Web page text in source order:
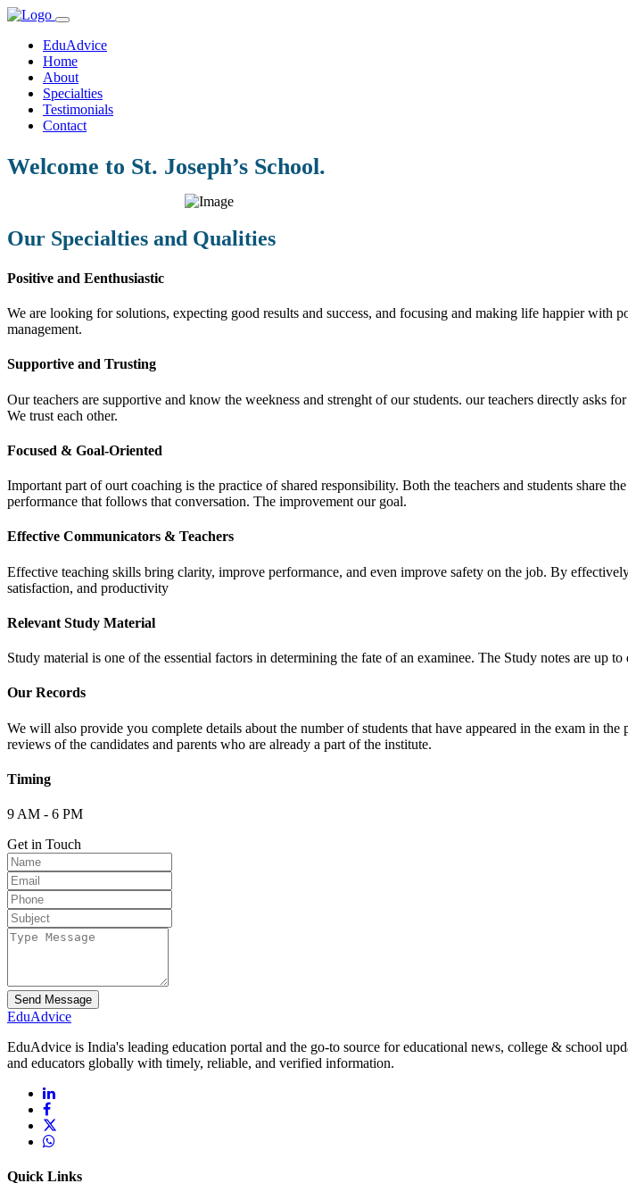
EduAdvice
Home
About
Specialties
Testimonials
Contact
Welcome to St. Joseph’s School.
Our Specialties and Qualities
Positive and Eenthusiastic
We are looking for solutions, expecting good results and success, and focusing and making life happier
management.
Supportive and Trusting
Our teachers are supportive and know the weekness and strenght of our students. our teachers directly asks
We trust each other.
Focused & Goal-Oriented
Important part of ourt coaching is the practice of shared responsibility. Both the teachers and students share
performance that follows that conversation. The improvement our goal.
Effective Communicators & Teachers
Effective teaching skills bring clarity, improve performance, and even improve safety on the job. By
satisfaction, and productivity
Relevant Study Material
Study material is one of the essential factors in determining the fate of an examinee. The Study notes are up
Our Records
We will also provide you complete details about the number of students that have appeared in the exam in
reviews of the candidates and parents who are already a part of the institute.
Timing
9 AM - 6 PM
Get in Touch
Send Message
EduAdvice
EduAdvice is India's leading education portal and the go-to source for educational news, college & school
and educators globally with timely, reliable, and verified information.
Quick Links